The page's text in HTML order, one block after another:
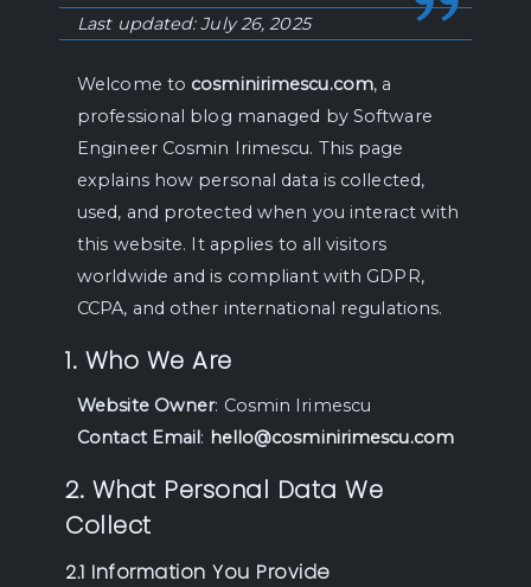
Last updated: July 26, 2025
Welcome to cosminirimescu.com, a
professional blog managed by Software
Engineer Cosmin Irimescu. This page
explains how personal data is collected,
used, and protected when you interact with
this website. It applies to all visitors
worldwide and is compliant with GDPR,
CCPA, and other international regulations.
1. Who We Are
Website Owner: Cosmin Irimescu
Contact Email: hello@cosminirimescu.com
2. What Personal Data We
Collect
2.1 Information You Provide